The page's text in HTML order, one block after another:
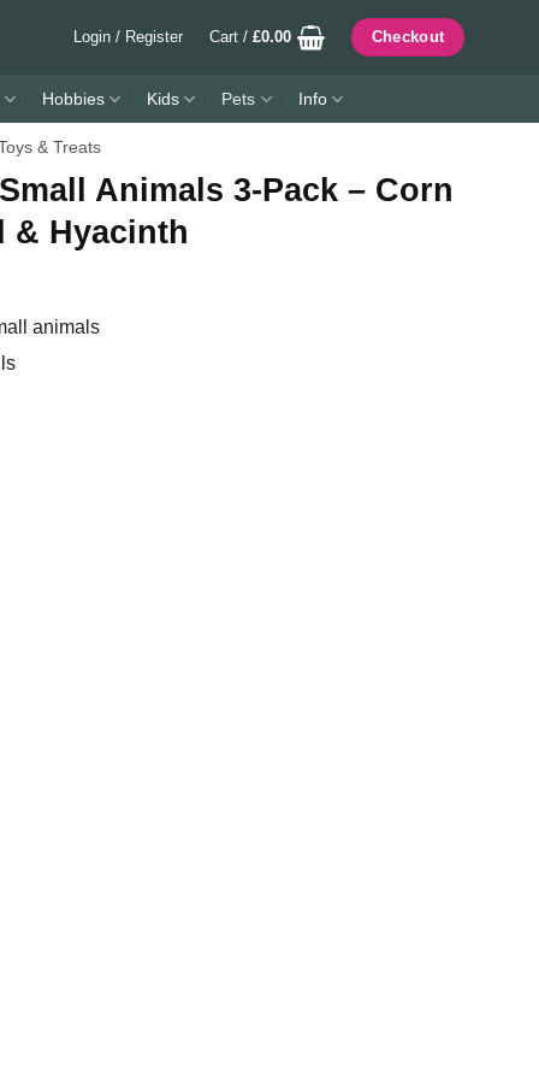
Login / Register Cart /£0.00 Checkout
Hobbies Kids Pets Info
& Treats
Animals 3-Pack – Corn
& Hyacinth
animals